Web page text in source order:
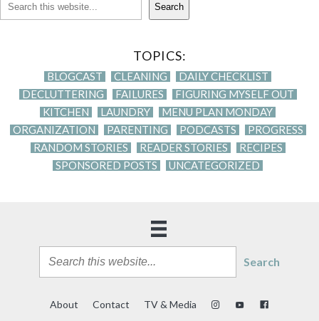
Search
TOPICS:
BLOGCAST CLEANING
DAILY CHECKLIST
DECLUTTERING
FAILURES
FIGURING MYSELF OUT
KITCHEN
LAUNDRY
MENU PLAN MONDAY
ORGANIZATION
PARENTING PODCASTS
PROGRESS
RANDOM STORIES
READER STORIES
RECIPES
SPONSORED POSTS
UNCATEGORIZED
Search
About Contact TV & Media